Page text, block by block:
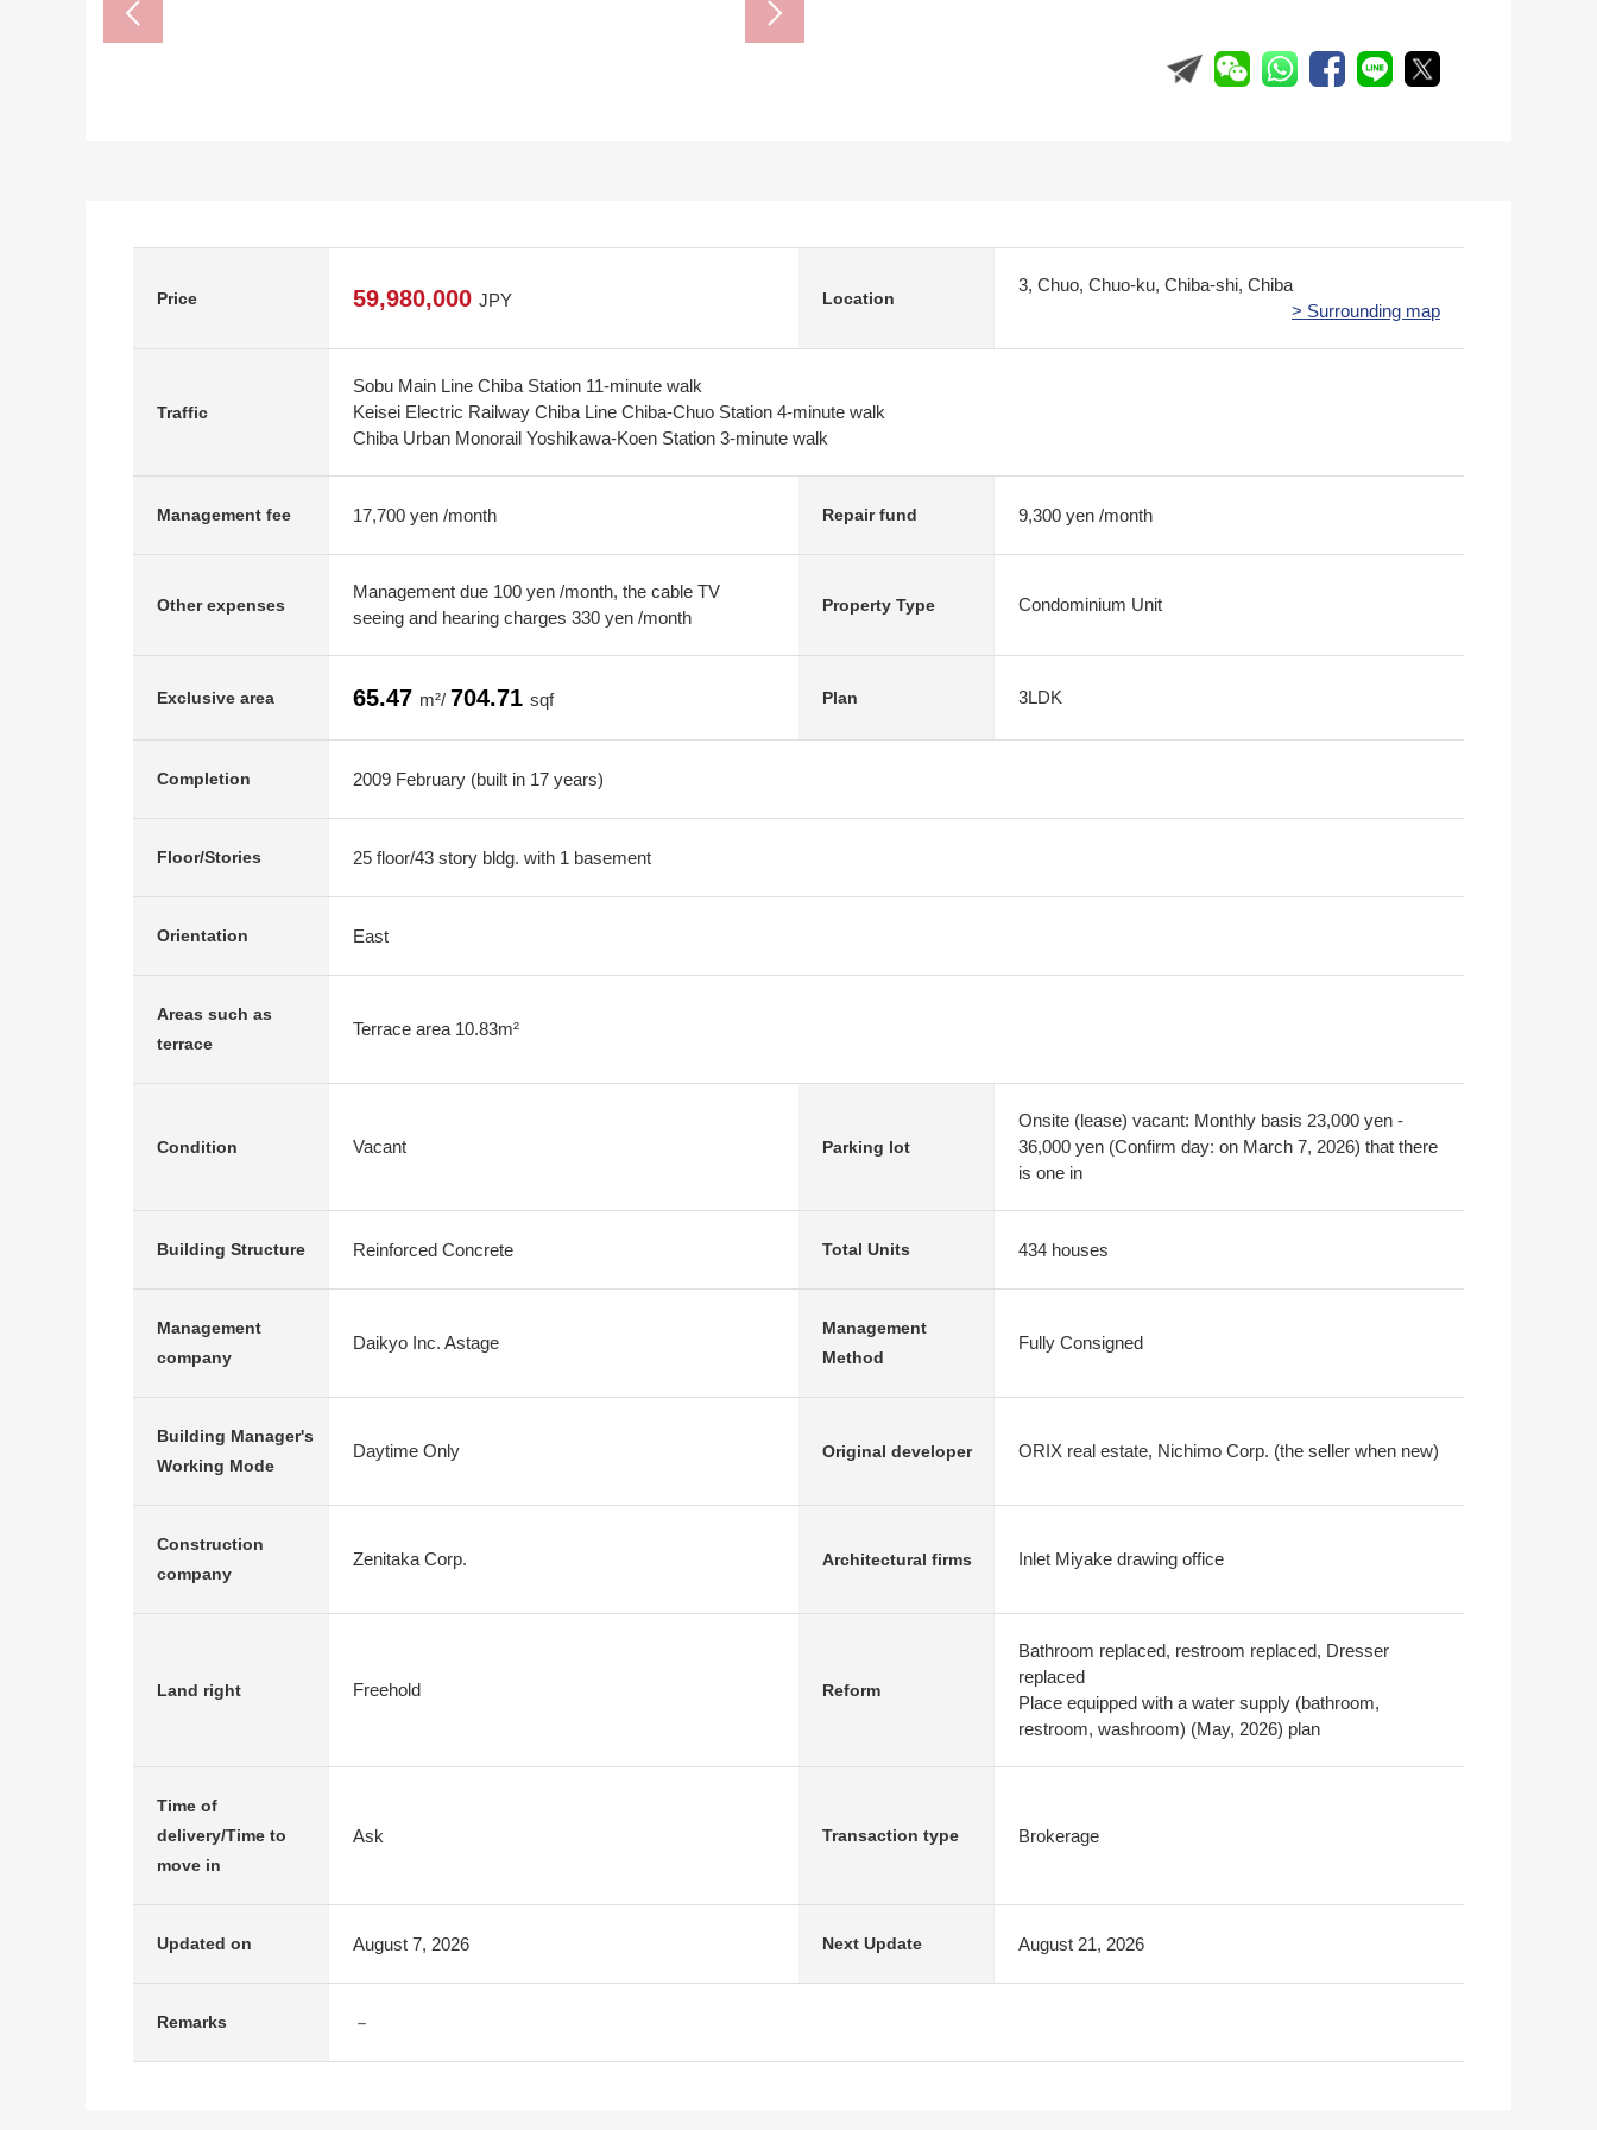
Price 59,980,000 JPY Location
3, Chuo, Chuo-ku, Chiba-shi, Chiba
> Surrounding map
Traffic
Sobu Main Line Chiba Station 11-minute walk
Keisei Electric Railway Chiba Line Chiba-Chuo Station 4-minute walk
Chiba Urban Monorail Yoshikawa-Koen Station 3-minute walk
Management fee 17,700 yen /month Repair fund 9,300 yen /month
Other expenses
Management due 100 yen /month, the cable TV
seeing and hearing charges 330 yen /month
Property Type Condominium Unit
Exclusive area 65.47 m²/ 704.71 sqf Plan 3LDK
Completion 2009 February (built in 17 years)
Floor/Stories 25 floor/43 story bldg. with 1 basement
Orientation East
Areas such as
terrace
Terrace area 10.83m²
Condition Vacant Parking lot
Onsite (lease) vacant: Monthly basis 23,000 yen -
36,000 yen (Confirm day: on March 7, 2026) that there
is one in
Building Structure Reinforced Concrete Total Units 434 houses
Management
company
Daikyo Inc. Astage
Management
Method
Fully Consigned
Building Manager's
Working Mode
Daytime Only Original developer ORIX real estate, Nichimo Corp. (the seller when new)
Construction
company
Zenitaka Corp. Architectural firms Inlet Miyake drawing office
Land right Freehold Reform
Bathroom replaced, restroom replaced, Dresser
replaced
Place equipped with a water supply (bathroom,
restroom, washroom) (May, 2026) plan
Time of
delivery/Time to
move in
Ask Transaction type Brokerage
Updated on August 7, 2026 Next Update August 21, 2026
Remarks －